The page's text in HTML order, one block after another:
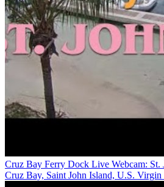
Cruz Bay Ferry Dock Live Webcam: St.
Cruz Bay, Saint John Island, U.S. Virgin